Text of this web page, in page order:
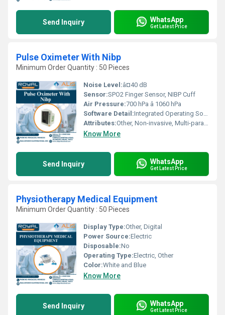
Send Inquiry WhatsApp
Get Latest Price
Pulse Oximeter With Nibp
Minimum Order Quantity : 50 Pieces
Noise Level:â¤40 dB
Sensor:SPO2 Finger Sensor, NIBP Cuff
Air Pressure:700 hPa â 1060 hPa
Software Detail:Integrated Operating Software
Attributes:Other, Non-invasive, Multi-parameter
Know More
Send Inquiry WhatsApp
Get Latest Price
Physiotherapy Medical Equipment
Minimum Order Quantity : 50 Pieces
Display Type:Other, Digital
Power Source:Electric
Disposable:No
Operating Type:Electric, Other
Color:White and Blue
Know More
Send Inquiry WhatsApp
Get Latest Price